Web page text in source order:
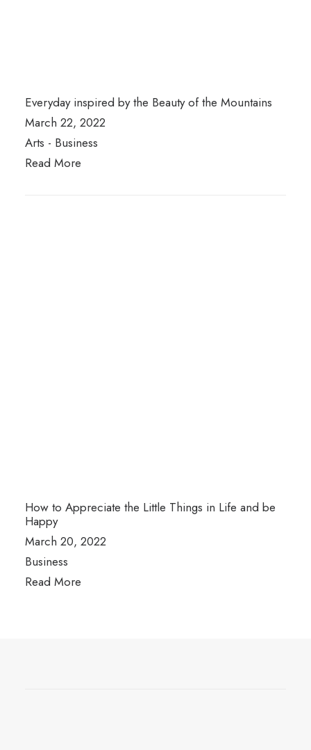
Everyday inspired by the Beauty of the Mountains
March 22, 2022
Arts - Business
Read More
How to Appreciate the Little Things in Life and be
Happy
March 20, 2022
Business
Read More